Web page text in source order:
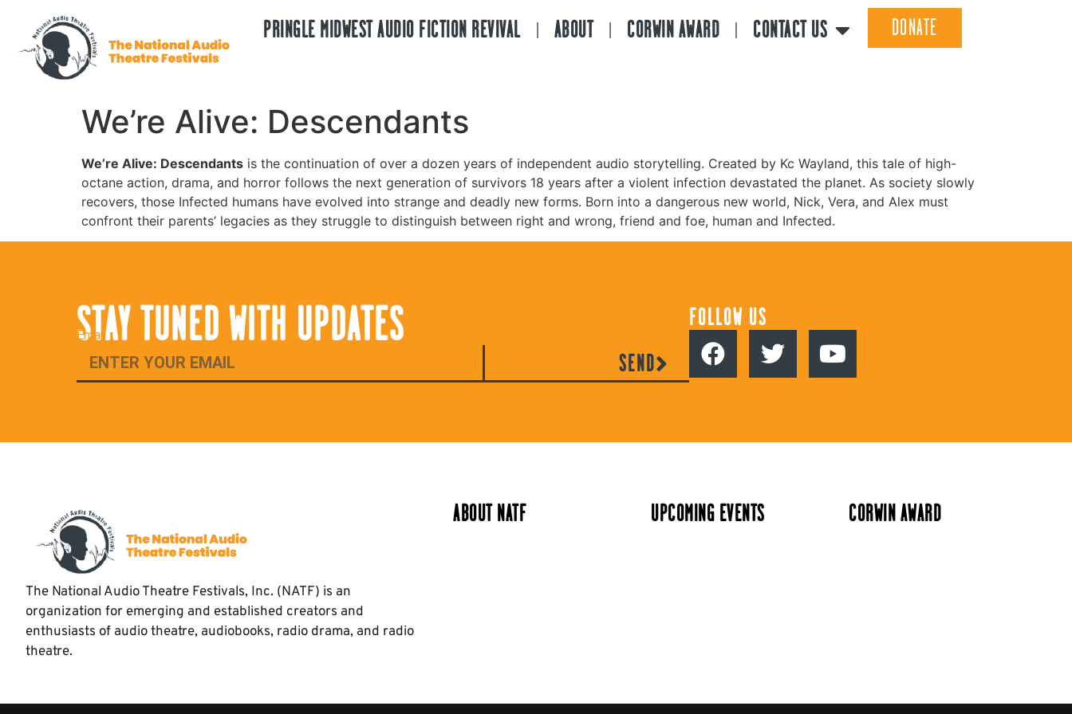
PRINGLE MIDWEST AUDIO FICTION REVIVAL ABOUT CORWIN AWARD CONTACT US DONATE
We’re Alive: Descendants
We’re Alive: Descendants is the continuation of over a dozen years of independent audio storytelling. Created by Kc Wayland, this tale of high-
octane action, drama, and horror follows the next generation of survivors 18 years after a violent infection devastated the planet. As society slowly
recovers, those Infected humans have evolved into strange and deadly new forms. Born into a dangerous new world, Nick, Vera, and Alex must
confront their parents’ legacies as they struggle to distinguish between right and wrong, friend and foe, human and Infected.
STAY TUNED WITH UPDATES
Email
SEND
FOLLOW US
The National Audio Theatre Festivals, Inc. (NATF) is an
organization for emerging and established creators and
enthusiasts of audio theatre, audiobooks, radio drama, and radio
theatre.
ABOUT NATF UPCOMING EVENTS CORWIN AWARD